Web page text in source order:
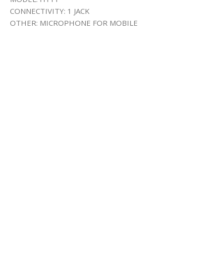
CONNECTIVITY: 1 JACK
OTHER: MICROPHONE FOR MOBILE